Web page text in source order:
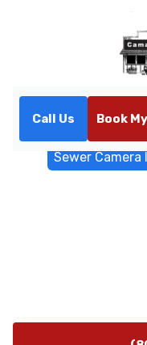
Call Us Book
Sewer Camera